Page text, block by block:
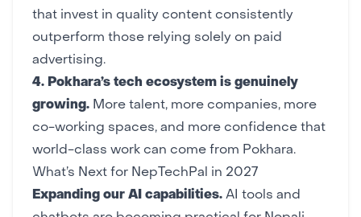
that invest in quality content consistently
outperform those relying solely on paid
advertising.
4. Pokhara’s tech ecosystem is genuinely
growing. More talent, more companies, more
co-working spaces, and more confidence that
world-class work can come from Pokhara.
What’s Next for NepTechPal in 2027
Expanding our AI capabilities. AI tools and